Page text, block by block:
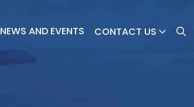
NEWS AND EVENTS CONTACT US